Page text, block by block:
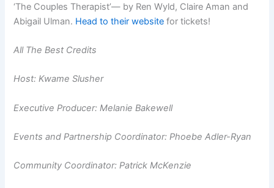
‘The Couples Therapist’— by Ren Wyld, Claire Aman and
Abigail Ulman. Head to their website for tickets!
All The Best Credits
Host: Kwame Slusher
Executive Producer: Melanie Bakewell
Events and Partnership Coordinator: Phoebe Adler-Ryan
Community Coordinator: Patrick McKenzie